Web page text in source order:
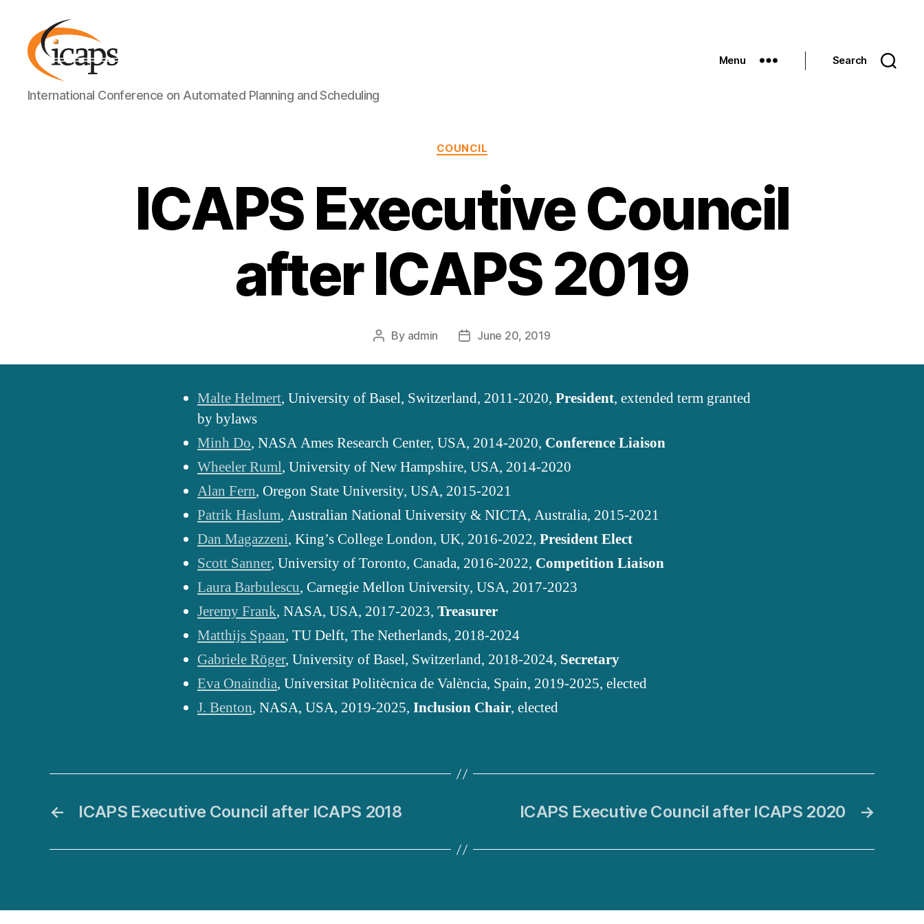
ICAPS
International Conference on Automated Planning and Scheduling
Menu Search
Categories
COUNCIL
ICAPS Executive Council
after ICAPS 2019
Post
By admin
PostJune 20, 2019
Malte Helmert, University of Basel, Switzerland, 2011-2020, President, extended term granted
by bylaws
Minh Do, NASA Ames Research Center, USA, 2014-2020, Conference Liaison
Wheeler Ruml, University of New Hampshire, USA, 2014-2020
Alan Fern, Oregon State University, USA, 2015-2021
Patrik Haslum, Australian National University & NICTA, Australia, 2015-2021
Dan Magazzeni, King’s College London, UK, 2016-2022, President Elect
Scott Sanner, University of Toronto, Canada, 2016-2022, Competition Liaison
Laura Barbulescu, Carnegie Mellon University, USA, 2017-2023
Jeremy Frank, NASA, USA, 2017-2023, Treasurer
Matthijs Spaan, TU Delft, The Netherlands, 2018-2024
Gabriele Röger, University of Basel, Switzerland, 2018-2024, Secretary
Eva Onaindia, Universitat Politècnica de València, Spain, 2019-2025, elected
J. Benton, NASA, USA, 2019-2025, Inclusion Chair, elected
← ICAPS Executive Council after ICAPS 2018 →
ICAPS Executive Council after ICAPS 2020